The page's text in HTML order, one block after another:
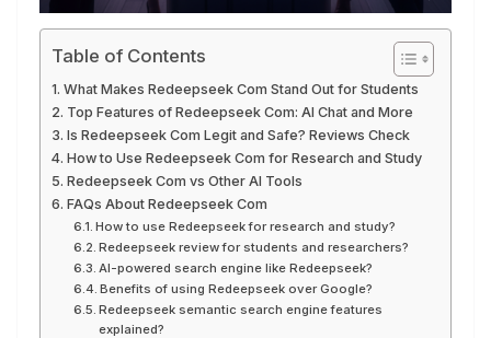
Table of Contents
What Makes Redeepseek Com Stand Out for Students
Top Features of Redeepseek Com: AI Chat and More
Is Redeepseek Com Legit and Safe? Reviews Check
How to Use Redeepseek Com for Research and Study
Redeepseek Com vs Other AI Tools
FAQs About Redeepseek Com
How to use Redeepseek for research and study?
Redeepseek review for students and researchers?
AI-powered search engine like Redeepseek?
Benefits of using Redeepseek over Google?
Redeepseek semantic search engine features
explained?